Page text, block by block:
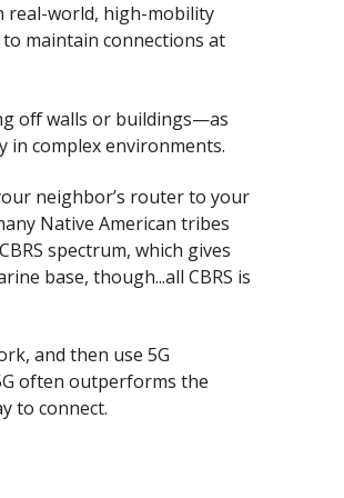
real-world, high-mobility
maintain connections at
off walls or buildings—as
in complex environments.
neighbor’s router to your
Native American tribes
spectrum, which gives
base, though...all CBRS is
and then use 5G
often outperforms the
to connect.